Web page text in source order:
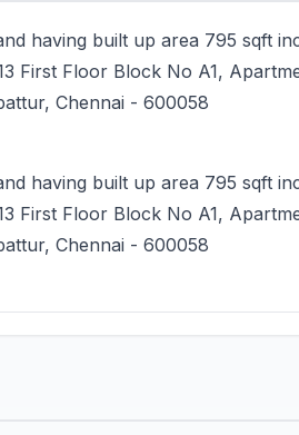
having built up area 795 sqft
First Floor Block No A1,
Chennai - 600058
having built up area 795 sqft
First Floor Block No A1,
Chennai - 600058